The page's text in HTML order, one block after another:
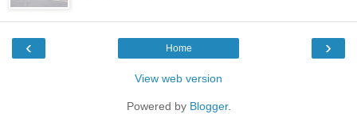
‹ ›
Home
View web version
Powered by Blogger.